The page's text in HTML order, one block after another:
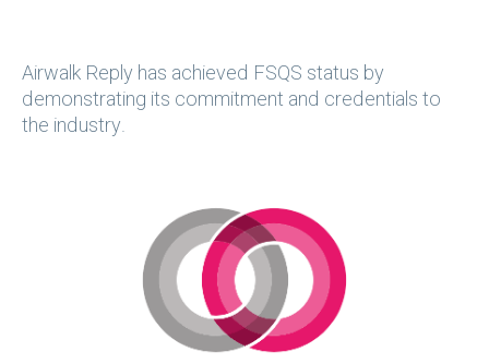
Airwalk Reply has achieved FSQS status by
demonstrating its commitment and credentials to
the industry. ​​​​​​